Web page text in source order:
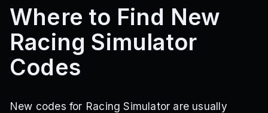
Where to Find New
Racing Simulator
Codes
New codes for Racing Simulator are usually